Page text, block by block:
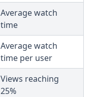
Average watch
time
Average watch
time per user
Views reaching
25%